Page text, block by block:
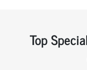
Top